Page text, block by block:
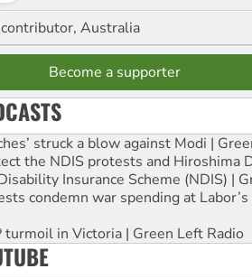
Australia
Become a supporter
struck a blow against Modi |
the NDIS protests and Hiroshima
Insurance Scheme (NDIS) |
condemn war spending at
turmoil in Victoria | Green Left Radio